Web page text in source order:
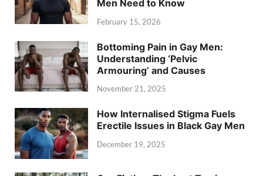
Men Need to Know
February 15, 2026
Bottoming Pain in Gay Men:
Understanding ‘Pelvic
Armouring’ and Causes
November 21, 2025
How Internalised Stigma Fuels
Erectile Issues in Black Gay Men
December 19, 2025